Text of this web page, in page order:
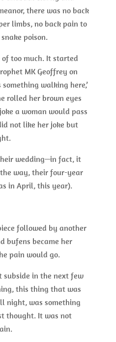
there was no back
limbs, no back pain to
poison.
too much. It started
MK Geoffrey on
something walking here,’
rolled her brown eyes
a woman would pass
not like her joke but
wedding—in fact, it
way, their four-year
in April, this year).
followed by another
bufens became her
pain would go.
subside in the next few
this thing that was
night, was something
thought. It was not